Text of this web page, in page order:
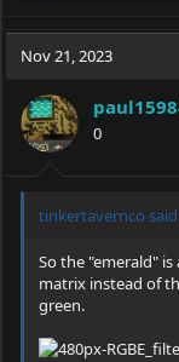
c
o
n
s
:
Nov 21, 2023
0
tinkertavernco
So the "emerald"
matrix instead of
green.